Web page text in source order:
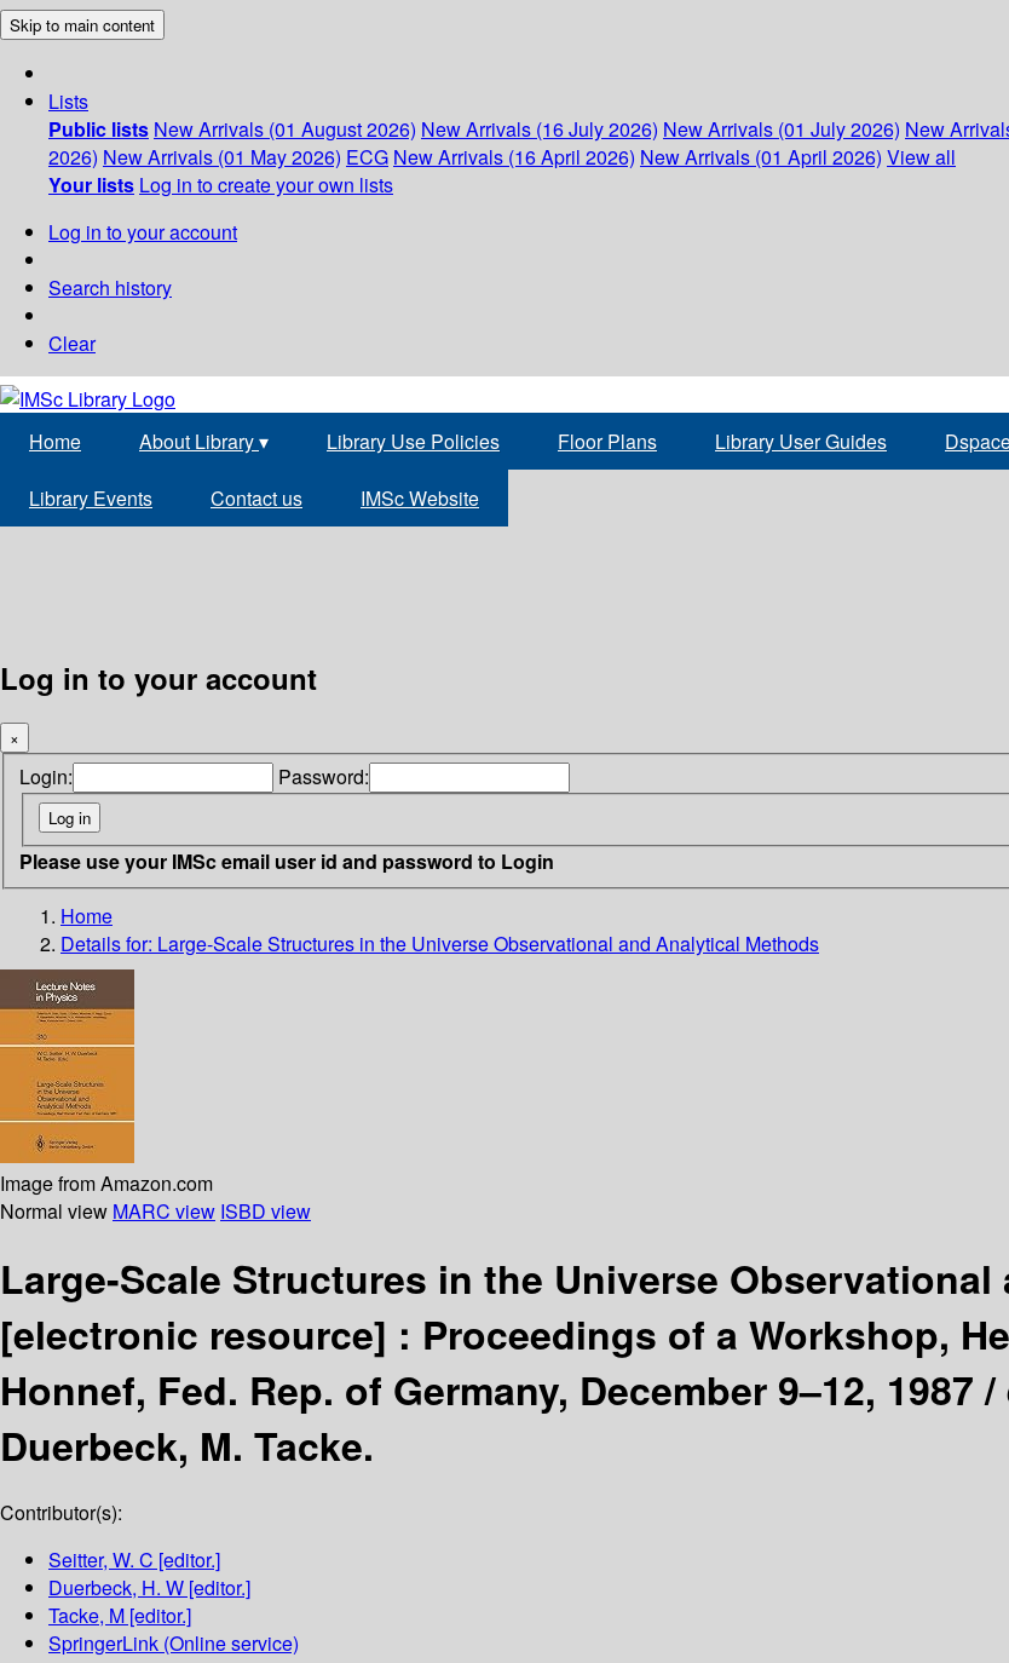
Skip to main content
Lists
Public lists New Arrivals (01 August 2026) New Arrivals (16 July 2026) New Arrivals (01 July 2026) New
2026) New Arrivals (01 May 2026) ECG New Arrivals (16 April 2026) New Arrivals (01 April 2026) View all
Your lists Log in to create your own lists
Log in to your account
Search history
Clear
Home About Library▾ Library Use Policies Floor Plans Library User Guides
Library Events Contact us IMSc Website
Log in to your account
×
Login: Password:
Please use your IMSc email user id and password to Login
Home
Details for: Large-Scale Structures in the Universe Observational and Analytical Methods
Image from Amazon.com
Normal view MARC view ISBD view
Large-Scale Structures in the Universe
[electronic resource] : Proceedings of a Workshop,
Honnef, Fed. Rep. of Germany, December 9–12, 1987 /
Duerbeck, M. Tacke.
Contributor(s):
Seitter, W. C [editor.]
Duerbeck, H. W [editor.]
Tacke, M [editor.]
SpringerLink (Online service)